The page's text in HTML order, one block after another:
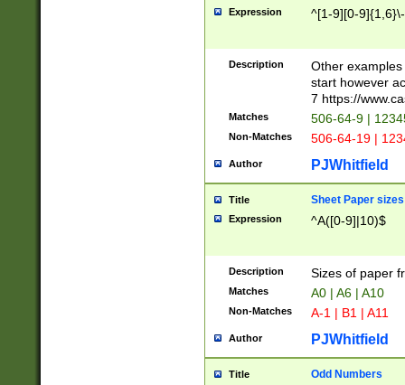
Expression ^[1-9][0-
Description
Other
start however
7 https://
Matches 506-64-9 |
Non-Matches 506-64-19 |
Author PJWhitfield
Title Sheet Paper sizes
Expression ^A([0-9]|10)$
Description Sizes of paper
Matches A0 | A6 | A10
Non-Matches A-1 | B1 | A11
Author PJWhitfield
Title Odd Numbers